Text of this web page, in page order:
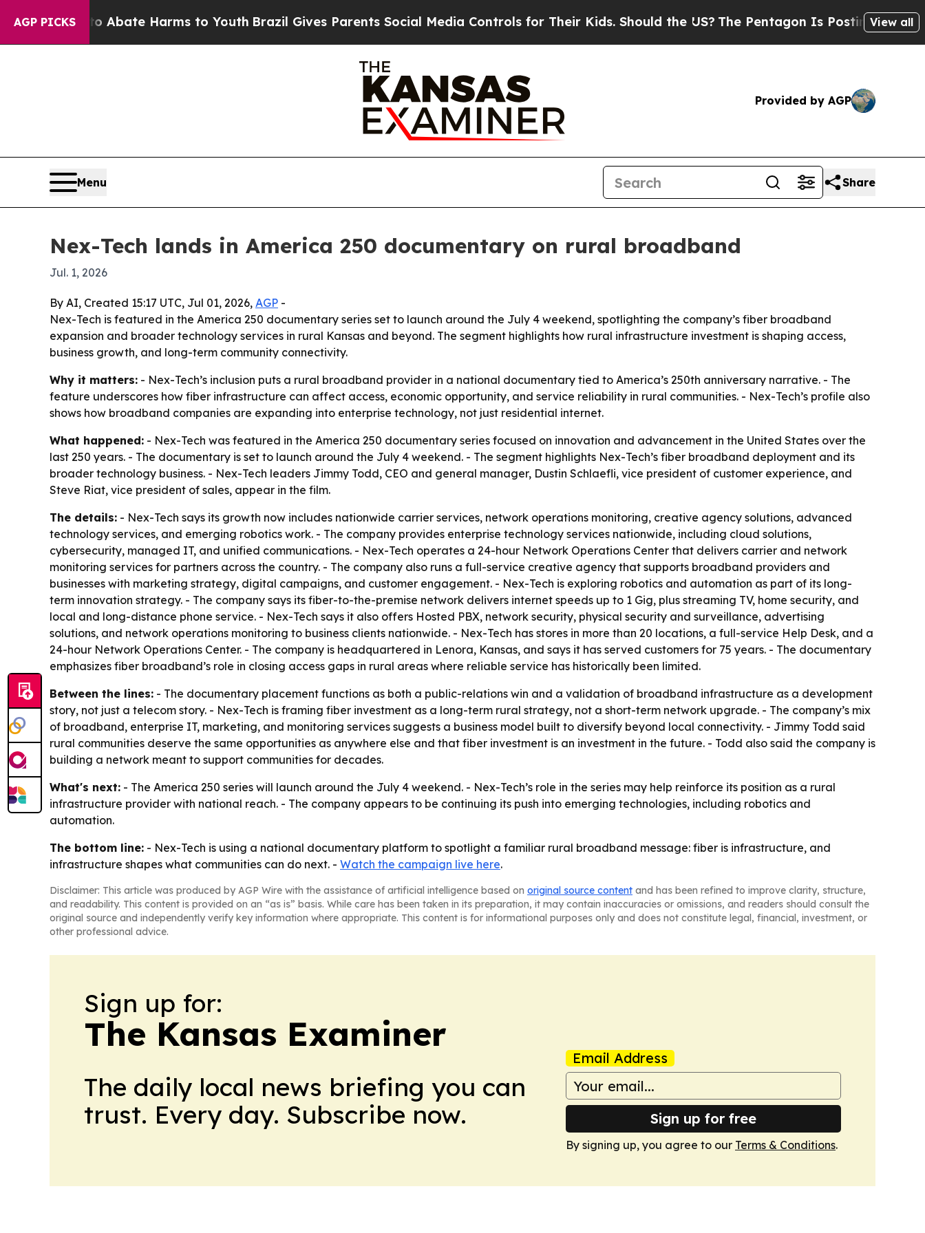
AGP PICKS
Fund to Abate Harms to Youth Brazil Gives Parents Social Media Controls for Their Kids. Should the US?The Pentagon Is Posting CrypticView all
Provided by AGP
Menu Share
Nex-Tech lands in America 250 documentary on rural broadband
Jul. 1, 2026
By AI, Created 15:17 UTC, Jul 01, 2026, AGP -
Nex-Tech is featured in the America 250 documentary series set to launch around the July 4 weekend, spotlighting the company’s fiber broadband
expansion and broader technology services in rural Kansas and beyond. The segment highlights how rural infrastructure investment is shaping access,
business growth, and long-term community connectivity.
Why it matters: - Nex-Tech’s inclusion puts a rural broadband provider in a national documentary tied to America’s 250th anniversary narrative. - The
feature underscores how fiber infrastructure can affect access, economic opportunity, and service reliability in rural communities. - Nex-Tech’s profile also
shows how broadband companies are expanding into enterprise technology, not just residential internet.
What happened: - Nex-Tech was featured in the America 250 documentary series focused on innovation and advancement in the United States over the
last 250 years. - The documentary is set to launch around the July 4 weekend. - The segment highlights Nex-Tech’s fiber broadband deployment and its
broader technology business. - Nex-Tech leaders Jimmy Todd, CEO and general manager, Dustin Schlaefli, vice president of customer experience, and
Steve Riat, vice president of sales, appear in the film.
The details: - Nex-Tech says its growth now includes nationwide carrier services, network operations monitoring, creative agency solutions, advanced
technology services, and emerging robotics work. - The company provides enterprise technology services nationwide, including cloud solutions,
cybersecurity, managed IT, and unified communications. - Nex-Tech operates a 24-hour Network Operations Center that delivers carrier and network
monitoring services for partners across the country. - The company also runs a full-service creative agency that supports broadband providers and
businesses with marketing strategy, digital campaigns, and customer engagement. - Nex-Tech is exploring robotics and automation as part of its long-
term innovation strategy. - The company says its fiber-to-the-premise network delivers internet speeds up to 1 Gig, plus streaming TV, home security, and
local and long-distance phone service. - Nex-Tech says it also offers Hosted PBX, network security, physical security and surveillance, advertising
solutions, and network operations monitoring to business clients nationwide. - Nex-Tech has stores in more than 20 locations, a full-service Help Desk, and a
24-hour Network Operations Center. - The company is headquartered in Lenora, Kansas, and says it has served customers for 75 years. - The documentary
emphasizes fiber broadband’s role in closing access gaps in rural areas where reliable service has historically been limited.
Between the lines: - The documentary placement functions as both a public-relations win and a validation of broadband infrastructure as a development
story, not just a telecom story. - Nex-Tech is framing fiber investment as a long-term rural strategy, not a short-term network upgrade. - The company’s mix
of broadband, enterprise IT, marketing, and monitoring services suggests a business model built to diversify beyond local connectivity. - Jimmy Todd said
rural communities deserve the same opportunities as anywhere else and that fiber investment is an investment in the future. - Todd also said the company is
building a network meant to support communities for decades.
What's next: - The America 250 series will launch around the July 4 weekend. - Nex-Tech’s role in the series may help reinforce its position as a rural
infrastructure provider with national reach. - The company appears to be continuing its push into emerging technologies, including robotics and
automation.
The bottom line: - Nex-Tech is using a national documentary platform to spotlight a familiar rural broadband message: fiber is infrastructure, and
infrastructure shapes what communities can do next. - Watch the campaign live here.
Disclaimer: This article was produced by AGP Wire with the assistance of artificial intelligence based on original source content and has been refined to improve clarity, structure,
and readability. This content is provided on an “as is” basis. While care has been taken in its preparation, it may contain inaccuracies or omissions, and readers should consult the
original source and independently verify key information where appropriate. This content is for informational purposes only and does not constitute legal, financial, investment, or
other professional advice.
Sign up for:
The Kansas Examiner
The daily local news briefing you can
trust. Every day. Subscribe now.
Email Address
Sign up for free
By signing up, you agree to our Terms & Conditions.